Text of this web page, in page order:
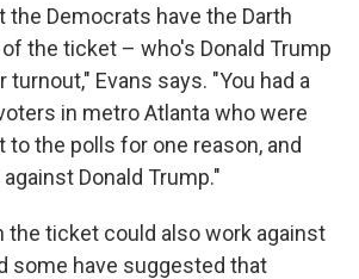
the Democrats have the Darth
the ticket – who's Donald Trump
turnout," Evans says. "You had a
in metro Atlanta who were
to the polls for one reason, and
Donald Trump."
the ticket could also work against
some have suggested that